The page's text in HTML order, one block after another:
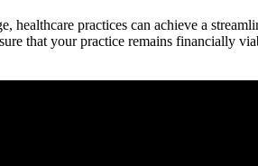
practices can achieve a
that your practice⁢ remains financially